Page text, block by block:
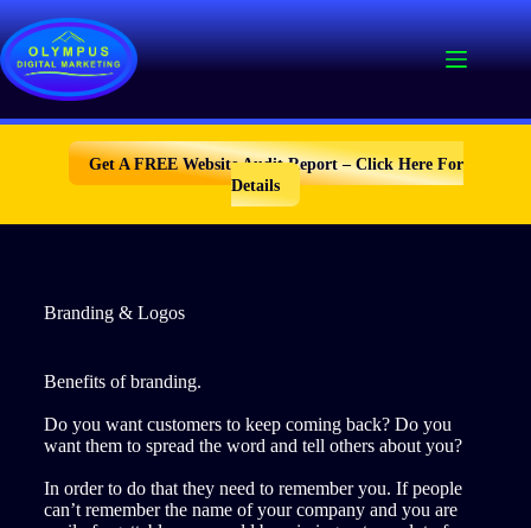
Skip
to
content
Get A FREE Website Audit Report – Click Here For
Details
Branding & Logos
Benefits of branding.
Do you want customers to keep coming back? Do you
want them to spread the word and tell others about you?
In order to do that they need to remember you. If people
can’t remember the name of your company and you are